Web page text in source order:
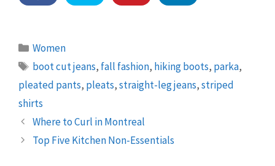
Categories
Women
Tags
boot cut jeans, fall fashion, hiking boots, parka,
pleated pants, pleats,straight-leg jeans,striped
shirts
Where to Curl in Montreal
Top Five Kitchen Non-Essentials